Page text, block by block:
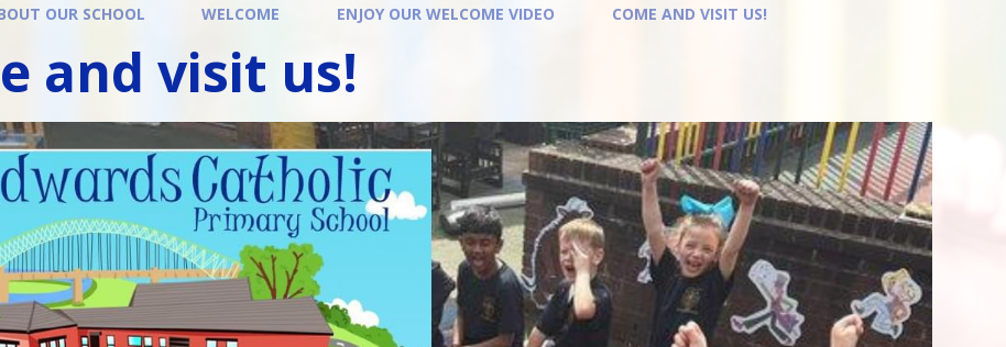
OUR SCHOOL WELCOME ENJOY OUR WELCOME VIDEO COME AND VISIT US!
and visit us!